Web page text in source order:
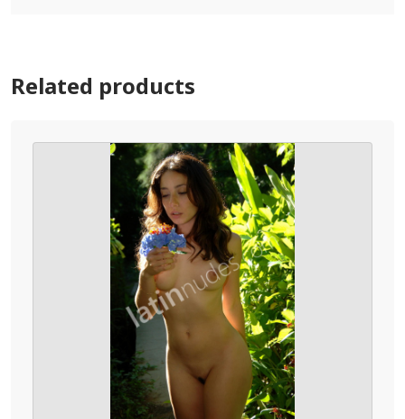
Related products